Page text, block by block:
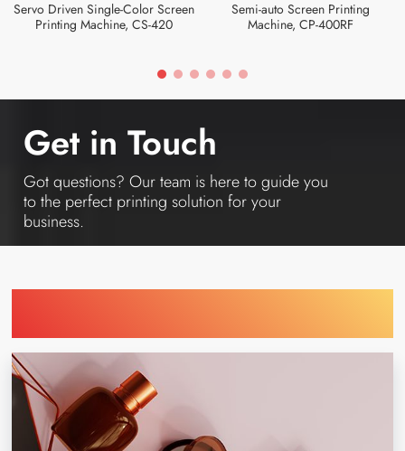
Servo Driven Single-Color Screen
Printing Machine, CS-420
Semi-auto Screen Printing
Machine, CP-400RF
Get in Touch
Got questions? Our team is here to guide you
to the perfect printing solution for your
business.